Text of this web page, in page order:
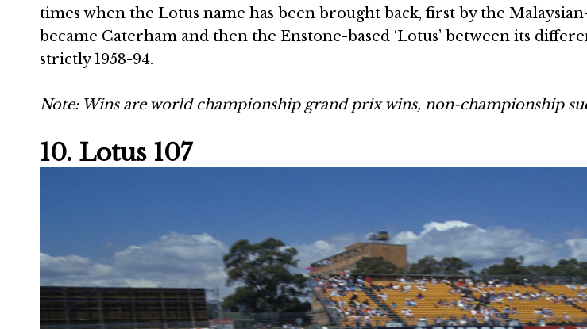
times when the Lotus name has been brought back, first by the
became Caterham and then the Enstone-based ‘Lotus’ between its
strictly 1958-94.
Note: Wins are world championship grand prix wins, non-championship
10. Lotus 107